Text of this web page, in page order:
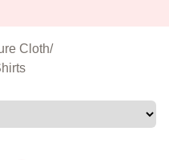
Cloth/